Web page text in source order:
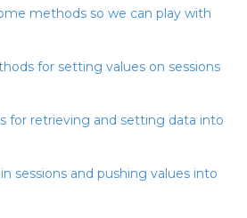
methods so we can play with
for setting values on sessions
for retrieving and setting data into
sessions and pushing values into